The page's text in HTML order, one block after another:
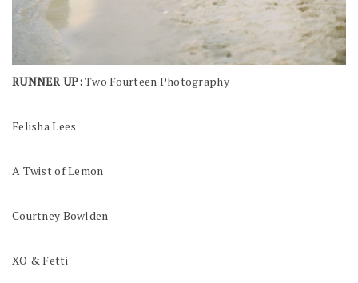
RUNNER UP:Two Fourteen Photography
Felisha Lees
A Twist of Lemon
Courtney Bowlden
XO & Fetti